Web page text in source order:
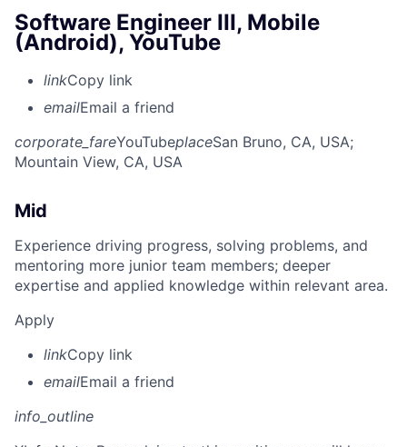
Software Engineer III, Mobile
(Android), YouTube
linkCopy link
emailEmail a friend
corporate_fareYouTubeplaceSan Bruno, CA, USA;
Mountain View, CA, USA
Mid
Experience driving progress, solving problems, and
mentoring more junior team members; deeper
expertise and applied knowledge within relevant area.
Apply
linkCopy link
emailEmail a friend
info_outline